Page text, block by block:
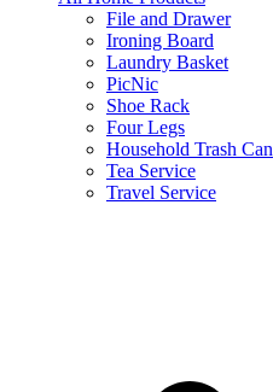
File and Drawer
Ironing Board
Laundry Basket
PicNic
Shoe Rack
Four Legs
Household Trash Can
Tea Service
Travel Service